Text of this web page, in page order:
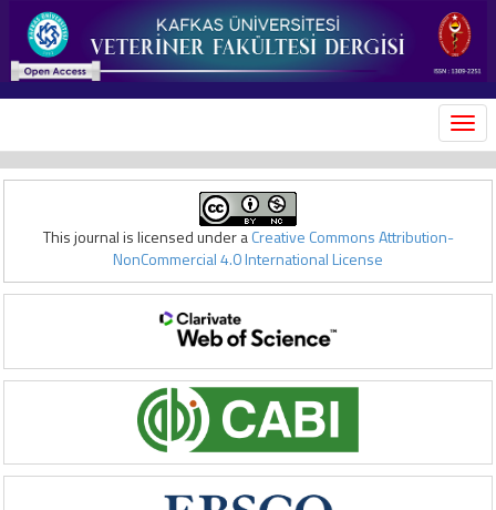
This journal is licensed under aCreative Commons Attribution-
NonCommercial 4.0 International License